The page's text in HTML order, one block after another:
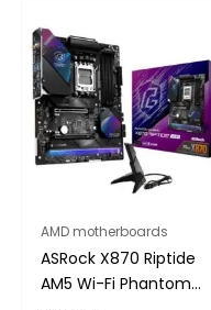
AMD motherboards
ASRock X870 Riptide
AM5 Wi-Fi Phantom